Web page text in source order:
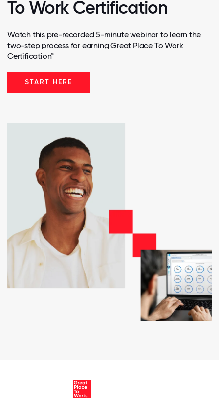
To Work Certification
Watch this pre-recorded 5-minute webinar to learn the
two-step process for earning Great Place To Work
Certification™
START HERE